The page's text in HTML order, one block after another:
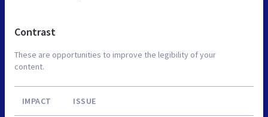
Contrast
These are opportunities to improve the legibility of your
content.
IMPACT ISSUE